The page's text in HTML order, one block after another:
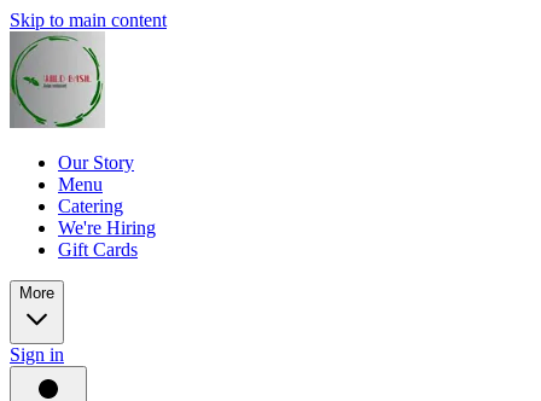
Skip to main content
Our Story
Menu
Catering
We're Hiring
Gift Cards
More
Sign in